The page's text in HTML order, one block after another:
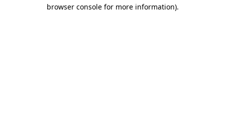
browser console for more information).